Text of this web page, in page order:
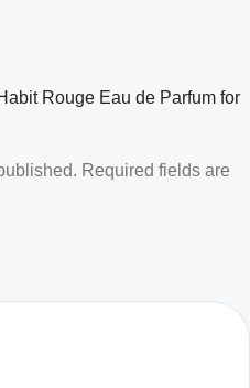
Rouge Eau de Parfum for
Required fields are